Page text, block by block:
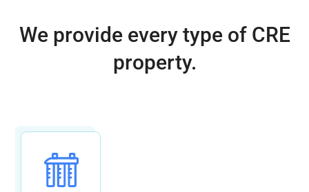
We provide every type of CRE
property.